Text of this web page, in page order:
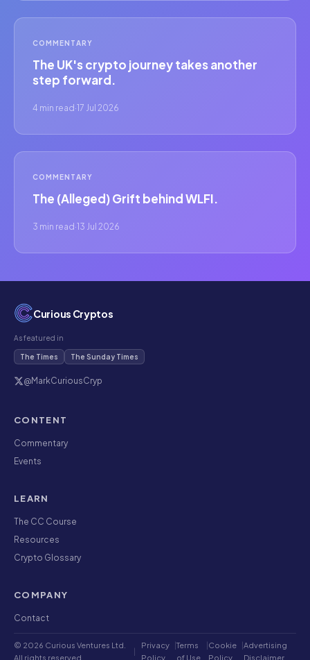
COMMENTARY
The UK's crypto journey takes another
step forward.
4 min read ·17 Jul 2026
COMMENTARY
The (Alleged) Grift behind WLFI.
3 min read ·13 Jul 2026
Curious Cryptos
As featured in
The Times The Sunday Times
@MarkCuriousCryp
CONTENT
Commentary
Events
LEARN
The CC Course
Resources
Crypto Glossary
COMPANY
Contact
© 2026 Curious Ventures Ltd.
All rights reserved.
Privacy
Policy
|Terms
of Use
Cookie
Policy
Advertising
Disclaimer